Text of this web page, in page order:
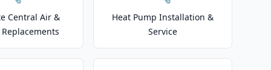
Central Air &
Heat Pump Installation &
Service